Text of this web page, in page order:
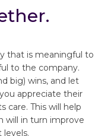
that is meaningful to
to the company.
big) wins, and let
appreciate their
care. This will help
will in turn improve